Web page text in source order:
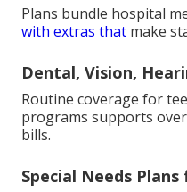
Plans bundle hospital
with extras that make
Dental, Vision,
Routine coverage for
programs supports
bills.
Special Needs